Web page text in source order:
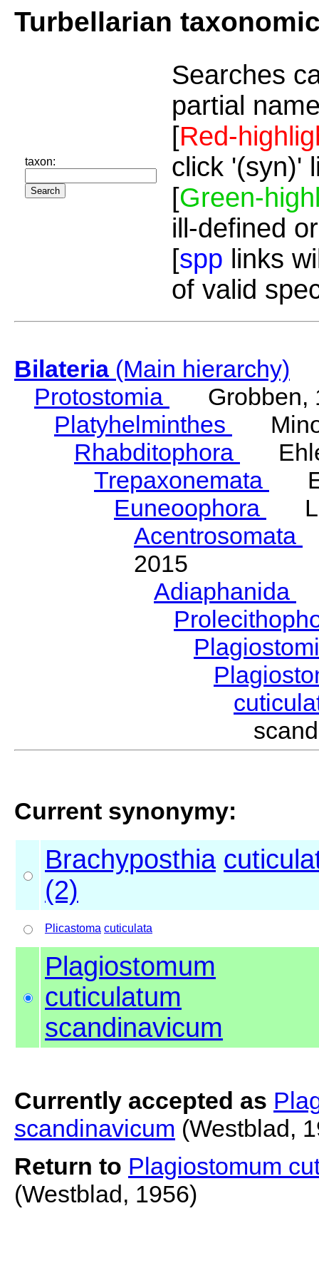
Turbellarian
taxon:
Searches
partial
[Red-
click '(syn)'
[Green-
ill-defined
[spp links
of valid
Bilateria(Main hierarchy)
Protostomia
Grobben,
Platyhelminthes
Rhabditophora
Trepaxonemata
Euneoophora
Acentrosomata
2015
Adiaphanida
Current synonymy:
Brachyposthia
(2)
Plicastoma cuticulata
Plagiostomum
cuticulatum
scandinavicum
Currently accepted as
scandinavicum (Westblad,
Return to Plagiostomum
(Westblad, 1956)